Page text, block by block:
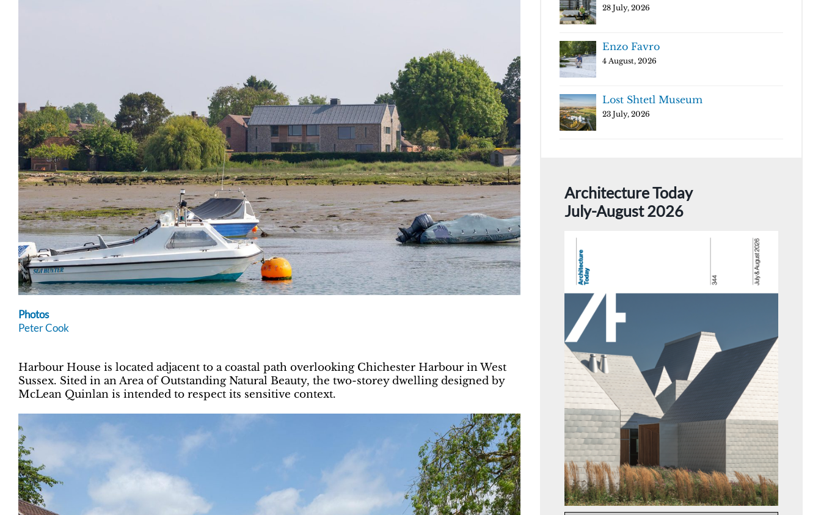
Photos
Peter Cook
Harbour House is located adjacent to a coastal path overlooking Chichester Harbour in West
Sussex. Sited in an Area of Outstanding Natural Beauty, the two-storey dwelling designed by
McLean Quinlan is intended to respect its sensitive context.
28 July, 2026
Enzo Favro
4 August, 2026
Lost Shtetl Museum
23 July, 2026
Architecture Today
July-August 2026